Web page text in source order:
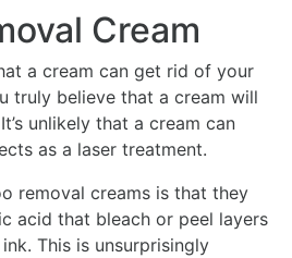
Cream
a cream can get rid of your
truly believe that a cream will
unlikely that a cream can
as a laser treatment.
removal creams is that they
acid that bleach or peel layers
This is unsurprisingly